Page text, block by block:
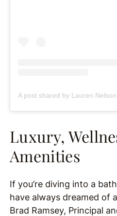
Luxury,
Amenities
If you’re diving into a
have always dreamed of
Brad Ramsey, Principal